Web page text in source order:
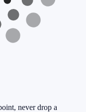
never drop a